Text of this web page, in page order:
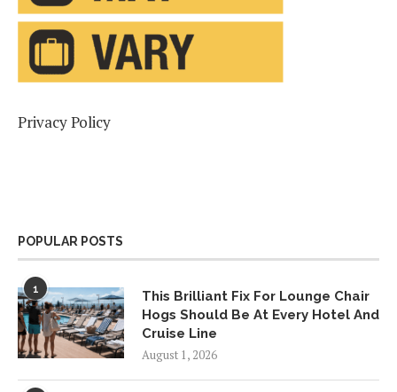
Privacy Policy
POPULAR POSTS
1
This Brilliant Fix For Lounge Chair
Hogs Should Be At Every Hotel And
Cruise Line
August 1, 2026